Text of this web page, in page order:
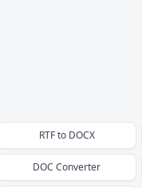
RTFto DOCX
DOC Converter